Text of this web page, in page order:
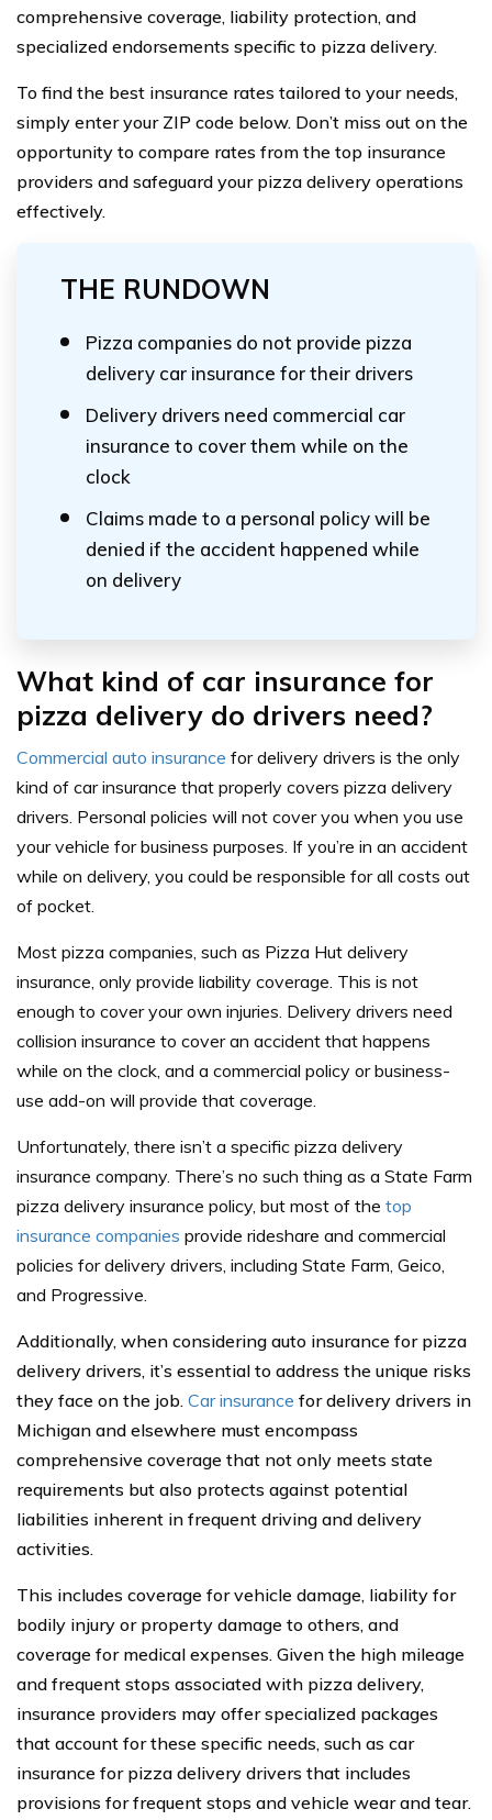
comprehensive coverage, liability protection, and
specialized endorsements specific to pizza delivery.
To find the best insurance rates tailored to your needs,
simply enter your ZIP code below. Don’t miss out on the
opportunity to compare rates from the top insurance
providers and safeguard your pizza delivery operations
effectively.
THE RUNDOWN
Pizza companies do not provide pizza
delivery car insurance for their drivers
Delivery drivers need commercial car
insurance to cover them while on the
clock
Claims made to a personal policy will be
denied if the accident happened while
on delivery
What kind of car insurance for
pizza delivery do drivers need?
Commercial auto insurance for delivery drivers is the only
kind of car insurance that properly covers pizza delivery
drivers. Personal policies will not cover you when you use
your vehicle for business purposes. If you’re in an accident
while on delivery, you could be responsible for all costs out
of pocket.
Most pizza companies, such as Pizza Hut delivery
insurance, only provide liability coverage. This is not
enough to cover your own injuries. Delivery drivers need
collision insurance to cover an accident that happens
while on the clock, and a commercial policy or business-
use add-on will provide that coverage.
Unfortunately, there isn’t a specific pizza delivery
insurance company. There’s no such thing as a State Farm
pizza delivery insurance policy, but most of the top
insurance companies provide rideshare and commercial
policies for delivery drivers, including State Farm, Geico,
and Progressive.
Additionally, when considering auto insurance for pizza
delivery drivers, it’s essential to address the unique risks
they face on the job. Car insurance for delivery drivers in
Michigan and elsewhere must encompass
comprehensive coverage that not only meets state
requirements but also protects against potential
liabilities inherent in frequent driving and delivery
activities.
This includes coverage for vehicle damage, liability for
bodily injury or property damage to others, and
coverage for medical expenses. Given the high mileage
and frequent stops associated with pizza delivery,
insurance providers may offer specialized packages
that account for these specific needs, such as car
insurance for pizza delivery drivers that includes
provisions for frequent stops and vehicle wear and tear.